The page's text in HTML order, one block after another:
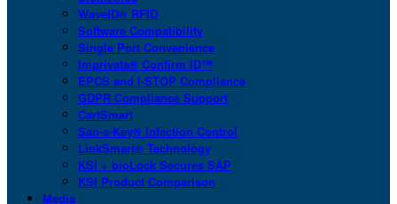
WaveID® RFID
Software Compatibility
Single Port Convenience
Imprivata® Confirm ID™
EPCS and I-STOP Compliance
GDPR Compliance Support
CartSmart
San-a-Key® Infection Control
LinkSmart® Technology
KSI + bioLock Secures SAP
KSI Product Comparison
Media